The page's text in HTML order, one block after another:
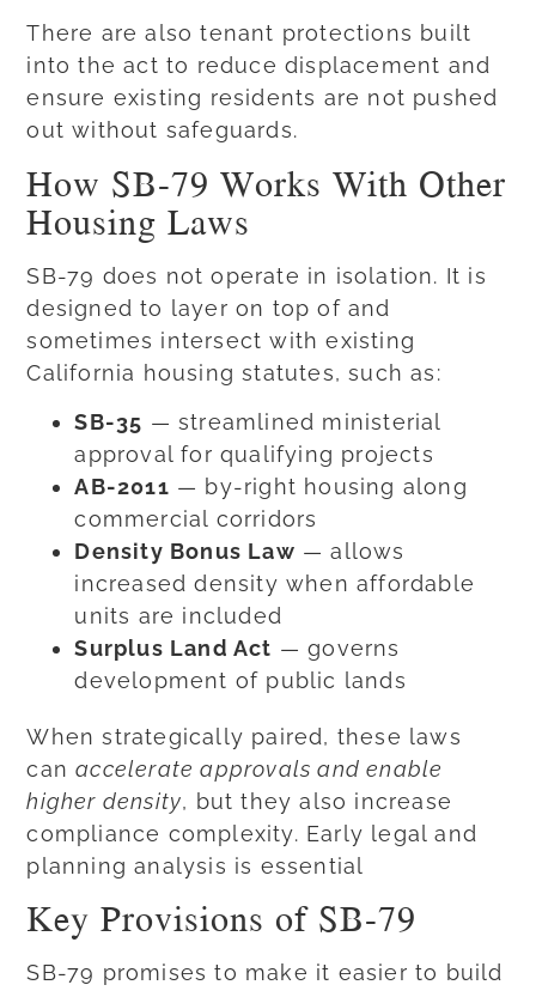
There are also tenant protections built
into the act to reduce displacement and
ensure existing residents are not pushed
out without safeguards.
How SB-79 Works With Other
Housing Laws
SB-79 does not operate in isolation. It is
designed to layer on top of and
sometimes intersect with existing
California housing statutes, such as:
SB-35 — streamlined ministerial
approval for qualifying projects
AB-2011 — by-right housing along
commercial corridors
Density Bonus Law — allows
increased density when affordable
units are included
Surplus Land Act — governs
development of public lands
When strategically paired, these laws
canaccelerate approvals and enable
higher density, but they also increase
compliance complexity. Early legal and
planning analysis is essential
Key Provisions of SB-79
SB-79 promises to make it easier to build